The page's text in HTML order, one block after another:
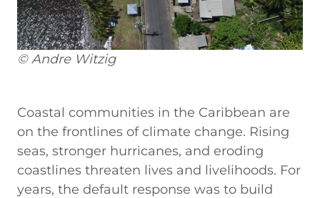
© Andre Witzig
Coastal communities in the Caribbean are
on the frontlines of climate change. Rising
seas, stronger hurricanes, and eroding
coastlines threaten lives and livelihoods. For
years, the default response was to build